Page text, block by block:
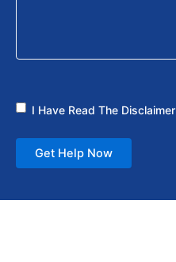
I Have Read The Disclaimer
Get Help Now